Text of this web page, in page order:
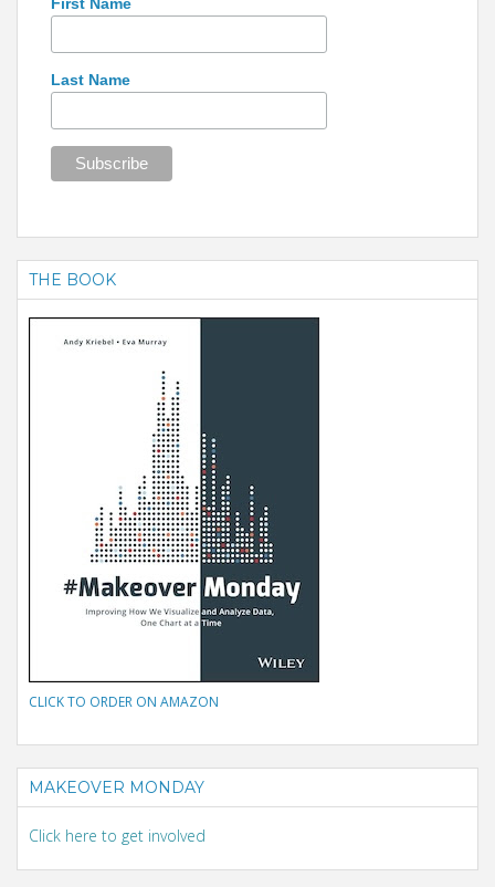
Last Name
THE BOOK
CLICK TO ORDER ON AMAZON
MAKEOVER MONDAY
Click here to get involved